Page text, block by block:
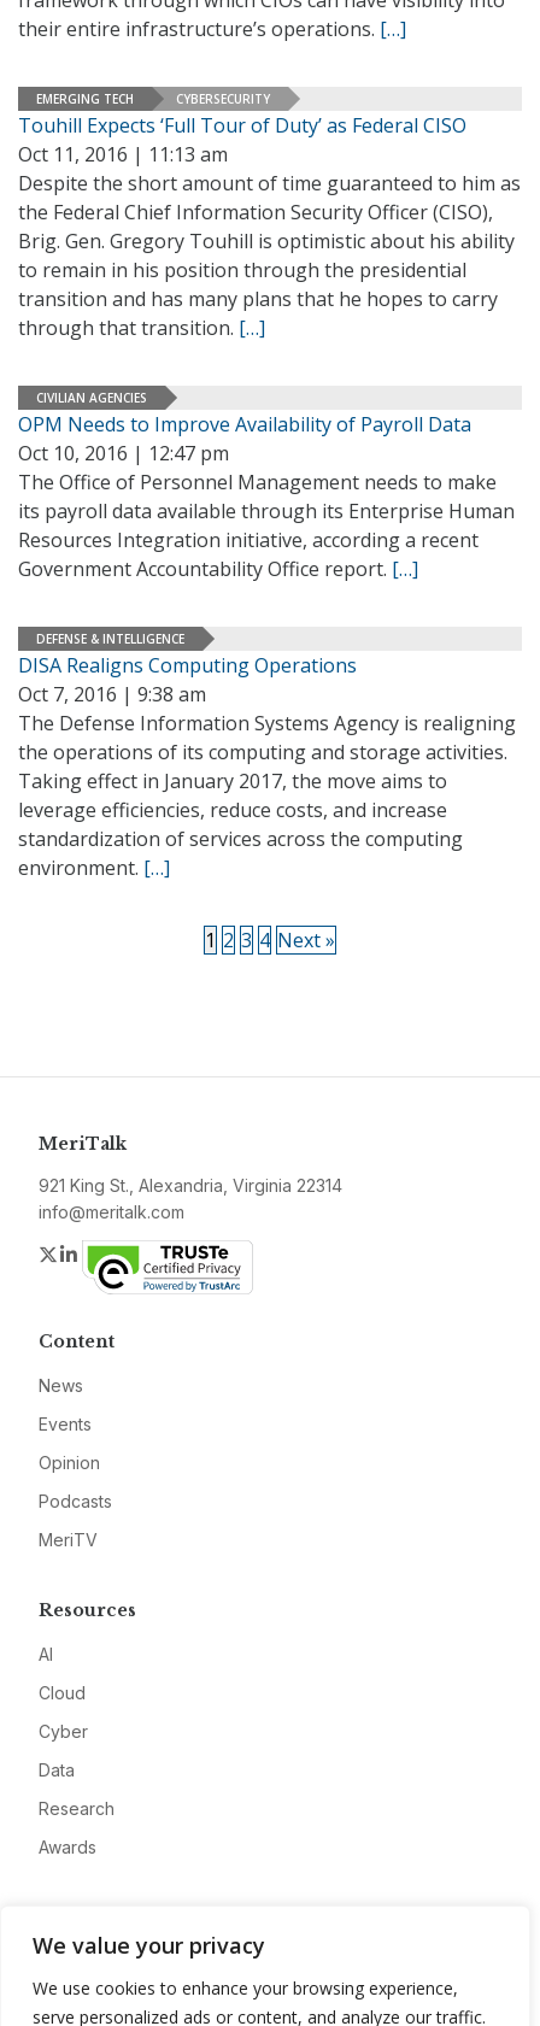
We value your privacy
We use cookies to enhance your browsing experience,
serve personalized ads or content, and analyze our traffic.
their entire infrastructure’s operations. […]
EMERGING TECH CYBERSECURITY
Touhill Expects ‘Full Tour of Duty’ as Federal CISO
Oct 11, 2016 | 11:13 am
Despite the short amount of time guaranteed to him as
the Federal Chief Information Security Officer (CISO),
Brig. Gen. Gregory Touhill is optimistic about his ability
to remain in his position through the presidential
transition and has many plans that he hopes to carry
through that transition. […]
CIVILIAN AGENCIES
OPM Needs to Improve Availability of Payroll Data
Oct 10, 2016 | 12:47 pm
The Office of Personnel Management needs to make
its payroll data available through its Enterprise Human
Resources Integration initiative, according a recent
Government Accountability Office report. […]
DEFENSE & INTELLIGENCE
DISA Realigns Computing Operations
Oct 7, 2016 | 9:38 am
The Defense Information Systems Agency is realigning
the operations of its computing and storage activities.
Taking effect in January 2017, the move aims to
leverage efficiencies, reduce costs, and increase
standardization of services across the computing
environment. […]
1 2 3 4 Next »
MeriTalk
921 King St., Alexandria, Virginia 22314
info@meritalk.com
Twitter
LinkedIn
Content
News
Events
Opinion
Podcasts
MeriTV
Resources
AI
Cloud
Cyber
Data
Research
Awards
Advertise